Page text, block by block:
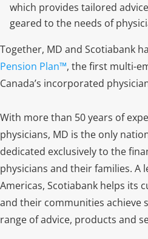
which provides tailored
geared to the needs of
Together, MD and Scotiabank
Pension Plan™, the first multi-
Canada’s incorporated
With more than 50 years of
physicians, MD is the only
dedicated exclusively to the
physicians and their families. A
Americas, Scotiabank helps its
and their communities achieve
range of advice, products and